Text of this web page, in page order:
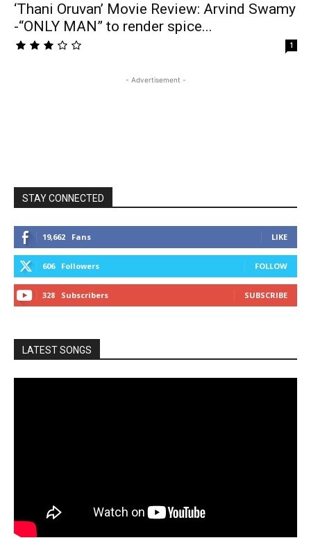
‘Thani Oruvan’ Movie Review: Arvind Swamy
-“ONLY MAN” to render spice...
1
- Advertisement -
STAY CONNECTED
19,662 Fans LIKE
606 Followers FOLLOW
328 Subscribers SUBSCRIBE
LATEST SONGS